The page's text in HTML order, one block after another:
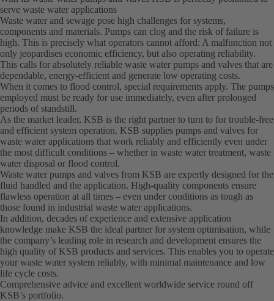
serve waste water applications
Waste water and sewage pose high challenges for systems,
components and materials. Pumps can clog and the risk of failure is
high. This is precisely what operators cannot afford: A malfunction not
only jeopardises economic efficiency, but also operating reliability.
This calls for absolutely reliable waste water pumps and valves that are
dependable, energy-efficient and generate low operating costs.
When it comes to flood control, special requirements apply. The pumps
employed must be ready for use immediately, even after prolonged
periods of standstill.
As the market leader, KSB is the right partner to turn to for trouble-free
and efficient system operation. KSB supplies pumps and valves for
waste water applications that work reliably and efficiently even under
the most difficult conditions – whether in waste water treatment, waste
water disposal or flood control.
Waste water pumps and valves from KSB are expertly designed for the
fluid handled and the application. High-quality components ensure
flawless operation at all times – even under conditions as tough as
those found in industrial waste water applications.
In addition, decades of experience and extensive application
knowledge make KSB the ideal partner for system optimisation, while
the company’s leading role in research and development ensures the
high quality of KSB products and services. This enables you to operate
your waste water system reliably, with minimal maintenance and low
life cycle costs.
Comprehensive advice and excellent worldwide service round off
KSB’s portfolio.